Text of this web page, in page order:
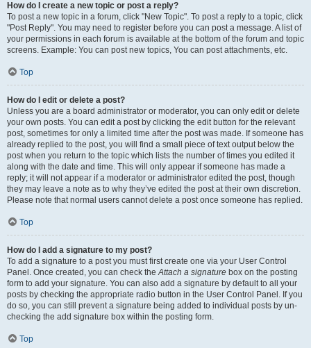
How do I create a new topic or post a reply?
To post a new topic in a forum, click "New Topic". To post a reply to a topic, click
"Post Reply". You may need to register before you can post a message. A list of
your permissions in each forum is available at the bottom of the forum and topic
screens. Example: You can post new topics, You can post attachments, etc.
Top
How do I edit or delete a post?
Unless you are a board administrator or moderator, you can only edit or delete
your own posts. You can edit a post by clicking the edit button for the relevant
post, sometimes for only a limited time after the post was made. If someone has
already replied to the post, you will find a small piece of text output below the
post when you return to the topic which lists the number of times you edited it
along with the date and time. This will only appear if someone has made a
reply; it will not appear if a moderator or administrator edited the post, though
they may leave a note as to why they’ve edited the post at their own discretion.
Please note that normal users cannot delete a post once someone has replied.
Top
How do I add a signature to my post?
To add a signature to a post you must first create one via your User Control
Panel. Once created, you can check theAttach a signature box on the posting
form to add your signature. You can also add a signature by default to all your
posts by checking the appropriate radio button in the User Control Panel. If you
do so, you can still prevent a signature being added to individual posts by un-
checking the add signature box within the posting form.
Top